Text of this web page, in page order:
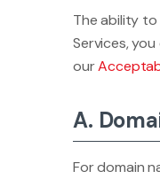
The ability
Services,
our
A.
For domain